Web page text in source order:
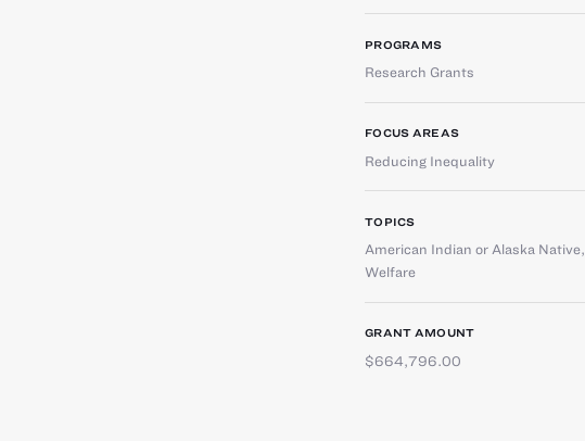
PROGRAMS
Research Grants
FOCUS AREAS
Reducing Inequality
TOPICS
American Indian or Alaska Native,
Welfare
GRANT AMOUNT
$664,796.00